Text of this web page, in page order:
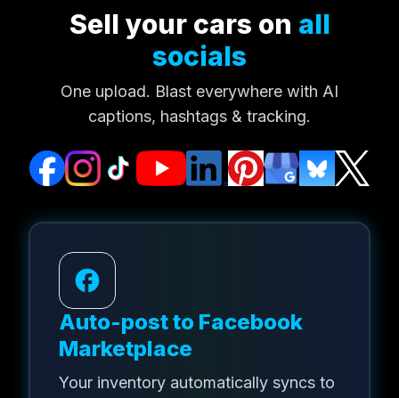
Sell your cars on all
socials
One upload. Blast everywhere with AI
captions, hashtags & tracking.
Auto-post to Facebook
Marketplace
Your inventory automatically syncs to